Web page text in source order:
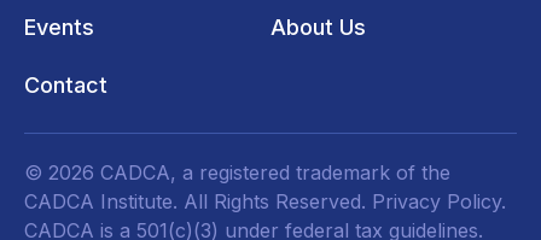
Events About Us
Contact
© 2026 CADCA, a registered trademark of the
CADCA Institute. All Rights Reserved. Privacy Policy.
CADCA is a 501(c)(3) under federal tax guidelines.